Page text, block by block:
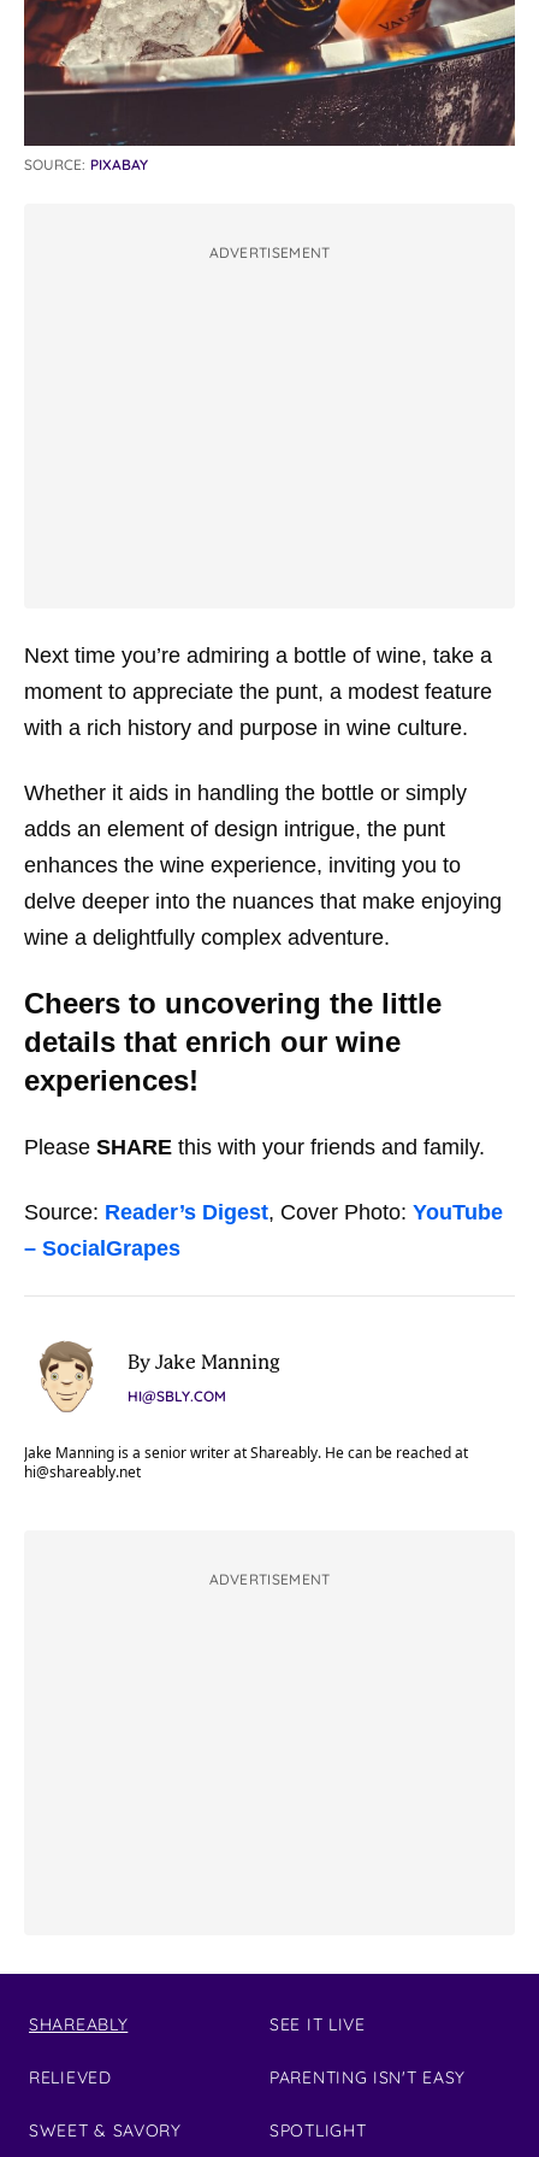
SOURCE: PIXABAY
ADVERTISEMENT
Next time you’re admiring a bottle of wine, take a
moment to appreciate the punt, a modest feature
with a rich history and purpose in wine culture.
Whether it aids in handling the bottle or simply
adds an element of design intrigue, the punt
enhances the wine experience, inviting you to
delve deeper into the nuances that make enjoying
wine a delightfully complex adventure.
Cheers to uncovering the little
details that enrich our wine
experiences!
Please SHARE this with your friends and family.
Source: Reader’s Digest, Cover Photo: YouTube
– SocialGrapes
By Jake Manning
HI@SBLY.COM
Jake Manning is a senior writer at Shareably. He can be reached at
hi@shareably.net
ADVERTISEMENT
SHAREABLY
RELIEVED
SWEET & SAVORY
SEE IT LIVE
PARENTING ISN'T EASY
SPOTLIGHT